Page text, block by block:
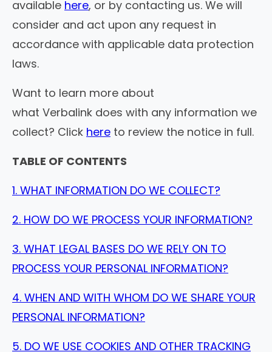
available here, or by contacting us. We will
consider and act upon any request in
accordance with applicable data protection
laws.
Want to learn more about
what Verbalink does with any information we
collect? Click here to review the notice in full.
TABLE OF CONTENTS
1. WHAT INFORMATION DO WE COLLECT?
2. HOW DO WE PROCESS YOUR INFORMATION?
3. WHAT LEGAL BASES DO WE RELY ON TO
PROCESS YOUR PERSONAL INFORMATION?
4. WHEN AND WITH WHOM DO WE SHARE YOUR
PERSONAL INFORMATION?
5. DO WE USE COOKIES AND OTHER TRACKING